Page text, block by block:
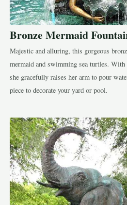
Bronze Mermaid
Majestic and alluring, this gorgeous
mermaid and swimming sea turtles.
she gracefully raises her arm to pour
piece to decorate your yard or pool.